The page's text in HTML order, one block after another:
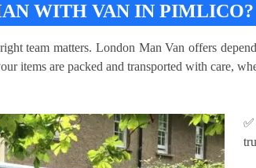
WITH VAN IN PIMLICO?
team matters. London Man Van offers
items are packed and transported with care,
✅